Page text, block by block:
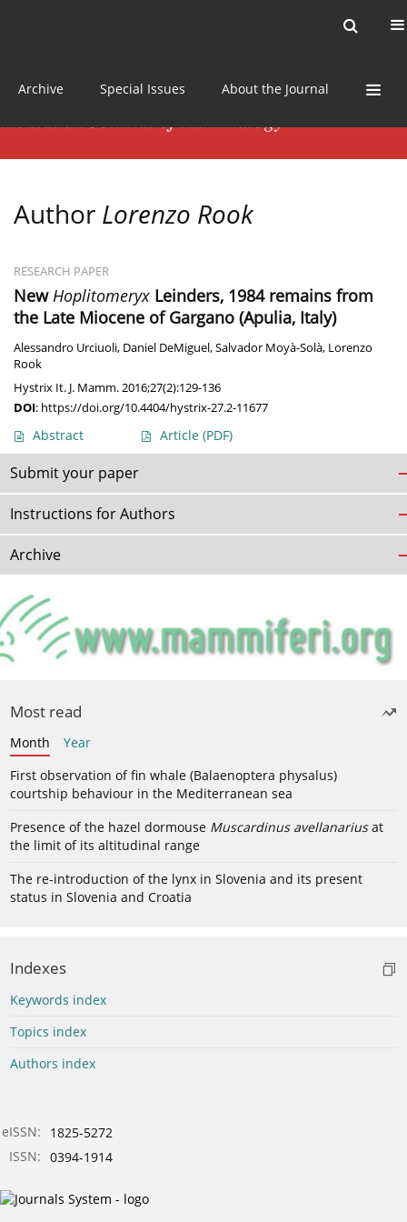
Archive Special Issues About the Journal
Author Lorenzo Rook
RESEARCH PAPER
NewHoplitomeryx Leinders, 1984 remains from
the Late Miocene of Gargano (Apulia, Italy)
Alessandro Urciuoli, Daniel DeMiguel,Salvador Moyà-Solà, Lorenzo
Rook
Hystrix It. J. Mamm. 2016;27(2):129-136
DOI: https://doi.org/10.4404/hystrix-27.2-11677
Abstract Article (PDF)
Submit your paper
Instructions for Authors
Archive
Most read
Month
Year
First observation of fin whale (Balaenoptera physalus)
courtship behaviour in the Mediterranean sea
Presence of the hazel dormouse Muscardinus avellanariusat
the limit of its altitudinal range
The re-introduction of the lynx in Slovenia and its present
status in Slovenia and Croatia
Indexes
Keywords index
Topics index
Authors index
eISSN:
1825-5272
ISSN: 0394-1914